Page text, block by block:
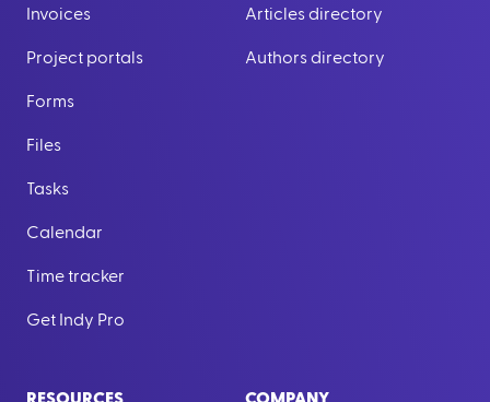
Invoices
Project portals
Forms
Files
Tasks
Calendar
Time tracker
Get Indy Pro
Articles directory
Authors directory